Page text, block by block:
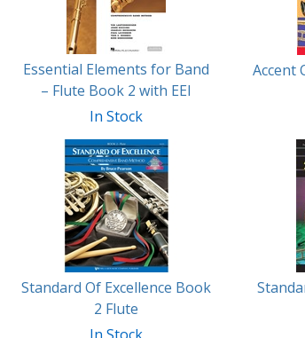
Essential Elements for Band
– Flute Book 2 with EEI
In Stock
Accent
Standard Of Excellence Book
2 Flute